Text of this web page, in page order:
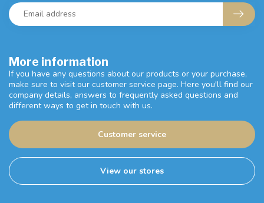
More information
If you have any questions about our products or your purchase,
make sure to visit our customer service page. Here you'll find our
company details, answers to frequently asked questions and
different ways to get in touch with us.
Customer service
View our stores